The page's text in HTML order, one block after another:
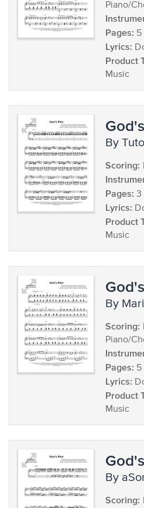
Piano/
Pages: 5
Lyrics:
Product
Music
by
Scoring:
Pages: 3
Lyrics:
Product
Music
by
Scoring:
Piano/
Pages: 5
Lyrics:
Product
Music
by
Scoring: